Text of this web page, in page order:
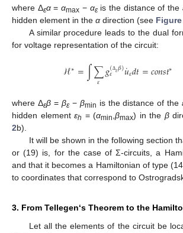
where Δεα=αmax − αεis the distance of the
hidden element in the α direction (see Figure
A similar procedure leads to the dual
for voltage representation of the circuit:
ℋ∗=∫∑
𝜀 𝑔(Δ𝜀𝛽)
𝜀 𝑢
˙𝜀𝑑𝑡=𝑐𝑜𝑛𝑠𝑡∗
where Δεβ= βε− βmin is the distance of the
hidden element εh = (αmin,βmax) in the β
2b).
It will be shown in the following section
or (19) is, for the case of Σ-circuits, a
and that it becomes a Hamiltonian of type
to coordinates that correspond to
3. From Tellegen‘s Theorem to the
Let all the elements of the circuit be